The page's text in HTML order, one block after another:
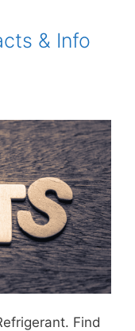
& Info
Find